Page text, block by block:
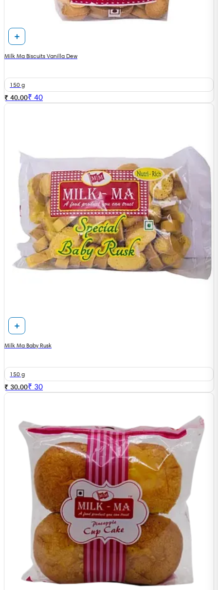
Milk Ma Biscuits Vanilla Dew
150 g
₹ 40.00₹ 40
Milk Ma Baby Rusk
150 g
₹ 30.00₹ 30